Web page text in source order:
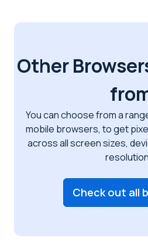
Other
You can choose from a
mobile browsers, to get
across all screen sizes,
Check out all